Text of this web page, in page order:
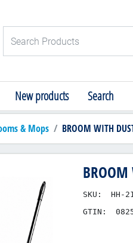
New products Search
& Mops BROOM WITH
BROOM
SKU:
HH-
GTIN: